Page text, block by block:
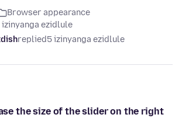
Browser appearance
izinyanga ezidlule
replied5 izinyanga ezidlule
the size of the slider on the right